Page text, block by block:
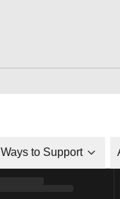
Ways to Support